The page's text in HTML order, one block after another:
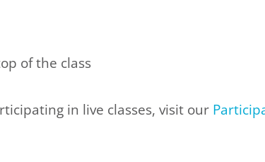
of the class
in live classes, visit our